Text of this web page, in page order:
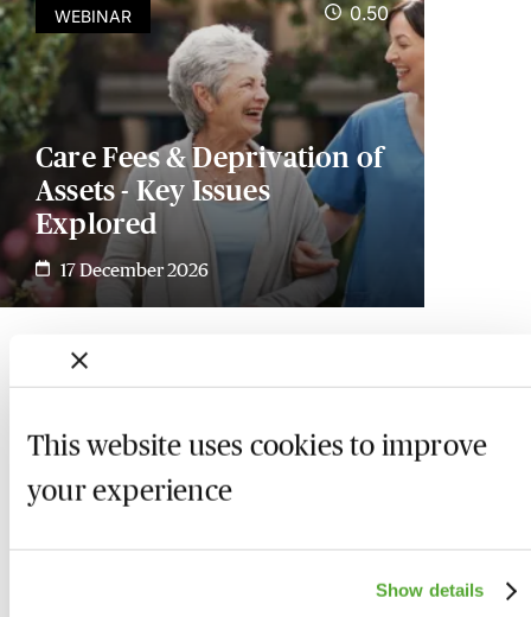
This website uses cookies to improve
your experience
Show details
WEBINAR 0.50
Care Fees & Deprivation of
Assets - Key Issues
Explored
17 December 2026